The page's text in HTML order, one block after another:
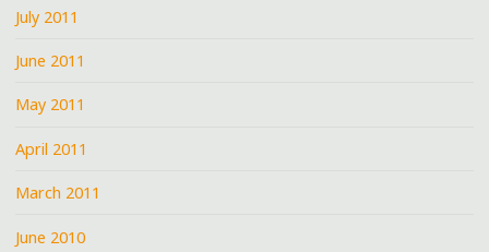
July 2011
June 2011
May 2011
April 2011
March 2011
June 2010